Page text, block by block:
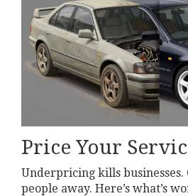
Price Your
Underpricing kills
people away. Here’s what’s